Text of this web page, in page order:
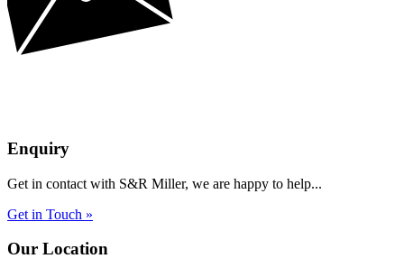
Enquiry
Get in contact with S&R Miller, we are happy to help...
Get in Touch »
Our Location